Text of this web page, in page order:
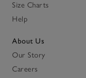
Size Charts
Help
About Us
Our Story
Careers